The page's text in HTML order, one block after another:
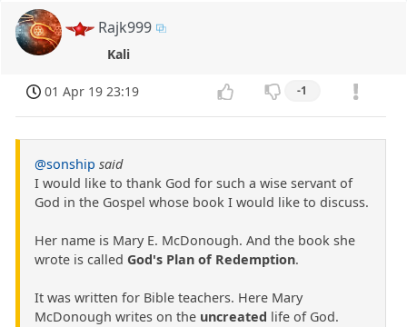
Rajk999
Kali
01 Apr 19 23:19 -1
@sonship said
I would like to thank God for such a wise servant of
God in the Gospel whose book I would like to discuss.
Her name is Mary E. McDonough. And the book she
wrote is called God's Plan of Redemption.
It was written for Bible teachers. Here Mary
McDonough writes on the uncreated life of God.